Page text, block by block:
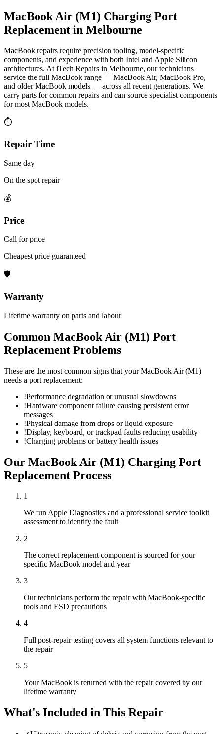
MacBook Air (M1) Charging Port
Replacement in Melbourne
MacBook repairs require precision tooling, model-specific
components, and experience with both Intel and Apple Silicon
architectures. At iTech Repairs in Melbourne, our technicians
service the full MacBook range — MacBook Air, MacBook Pro,
and older MacBook models — across all recent generations. We
carry parts for common repairs and can source specialist components
for most MacBook models.
⏱
Repair Time
Same day
On the spot repair
💰
Price
Call for price
Cheapest price guaranteed
🛡
Warranty
Lifetime warranty on parts and labour
Common MacBook Air (M1) Port
Replacement Problems
These are the most common signs that yourMacBook Air (M1)
needs a port replacement:
!Performance degradation or unusual slowdowns
!Hardware component failure causing persistent error
messages
!Physical damage from drops or liquid exposure
!Display, keyboard, or trackpad faults reducing usability
!Charging problems or battery health issues
Our MacBook Air (M1) Charging Port
Replacement Process
1
We run Apple Diagnostics and a professional service toolkit
assessment to identify the fault
2
The correct replacement component is sourced for your
specific MacBook model and year
3
Our technicians perform the repair with MacBook-specific
tools and ESD precautions
4
Full post-repair testing covers all system functions relevant to
the repair
5
Your MacBook is returned with the repair covered by our
lifetime warranty
What's Included in This Repair